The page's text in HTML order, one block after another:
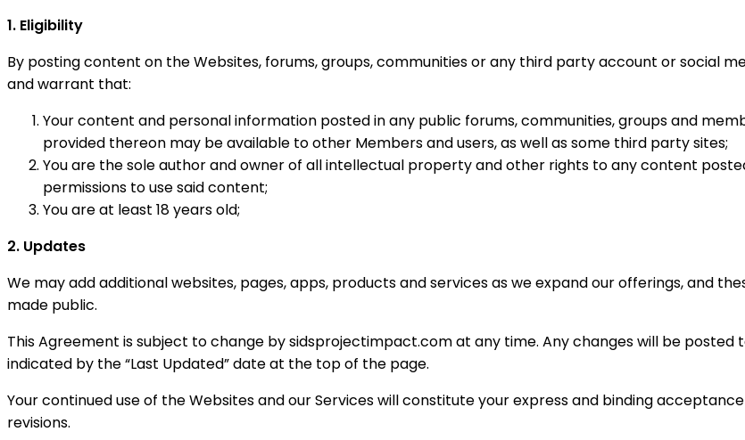
1. Eligibility
By posting content on the Websites, forums, groups, communities or any third party account or social
and warrant that:
Your content and personal information posted in any public forums, communities, groups and
provided thereon may be available to other Members and users, as well as some third party sites;
You are the sole author and owner of all intellectual property and other rights to any content
permissions to use said content;
You are at least 18 years old;
2. Updates
We may add additional websites, pages, apps, products and services as we expand our offerings, and
made public.
This Agreement is subject to change by sidsprojectimpact.com at any time. Any changes will be posted
indicated by the “Last Updated” date at the top of the page.
Your continued use of the Websites and our Services will constitute your express and binding
revisions.